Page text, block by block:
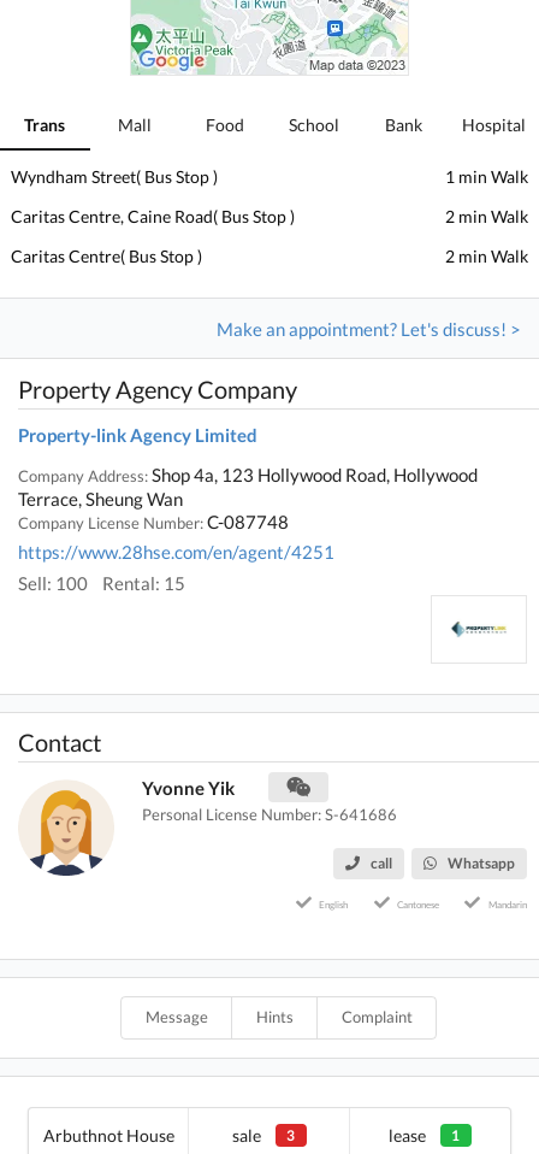
Trans Mall Food School Bank Hospital
Wyndham Street( Bus Stop )
1 min Walk
Caritas Centre, Caine Road( Bus Stop )
2 min Walk
Caritas Centre( Bus Stop )
2 min Walk
Make an appointment? Let's discuss! >
Property Agency Company
Property-link Agency Limited
Company Address:Shop 4a, 123 Hollywood Road, Hollywood
Terrace, Sheung Wan
Company License Number:C-087748
https://www.28hse.com/en/agent/4251
Sell: 100
Rental: 15
Contact
Yvonne Yik
Personal License Number: S-641686
call Whatsapp
English Cantonese Mandarin
Message Hints Complaint
Arbuthnot House sale 3 lease 1